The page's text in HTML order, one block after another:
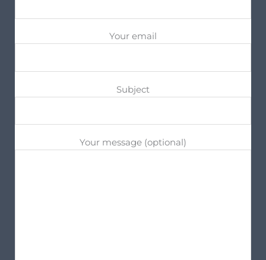
Your email
Subject
Your message (optional)